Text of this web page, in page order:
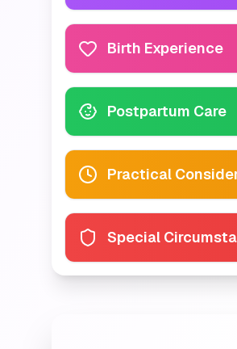
Birth Experience
Postpartum Care
Practical
Special